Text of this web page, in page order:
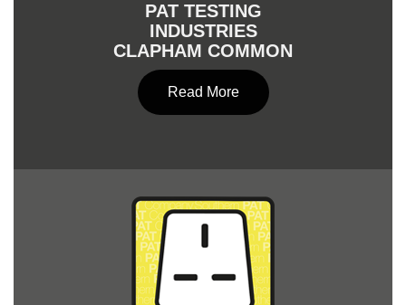
PAT TESTING
INDUSTRIES
CLAPHAM COMMON
Read More